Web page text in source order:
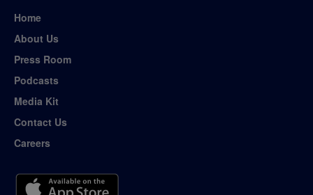
Home
About Us
Press Room
Podcasts
Media Kit
Contact Us
Careers